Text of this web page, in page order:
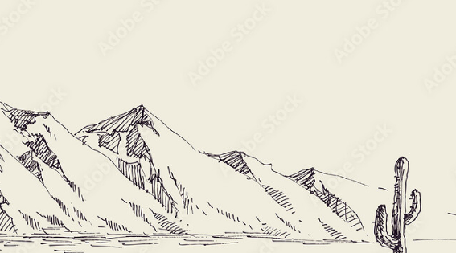
Trees
Jungle
Leaves
Flowers
Calming
Luxurious
Energising